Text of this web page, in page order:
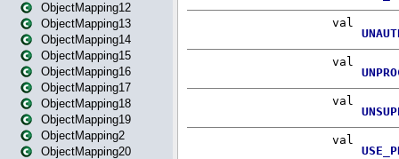
ObjectMapping12
ObjectMapping13
ObjectMapping14
ObjectMapping15
ObjectMapping16
ObjectMapping17
ObjectMapping18
ObjectMapping19
ObjectMapping2
ObjectMapping20